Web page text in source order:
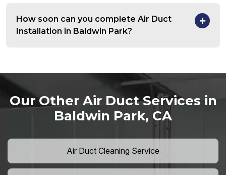
How soon can you complete Air Duct
Installation in Baldwin Park?
Our Other Air Duct Services in
Baldwin Park, CA
Air Duct Cleaning Service